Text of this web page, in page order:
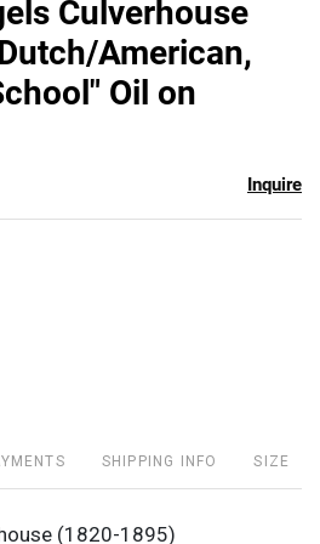
Culverhouse
American,
Oil on
Inquire
SHIPPING INFO SIZE
(1820-1895)